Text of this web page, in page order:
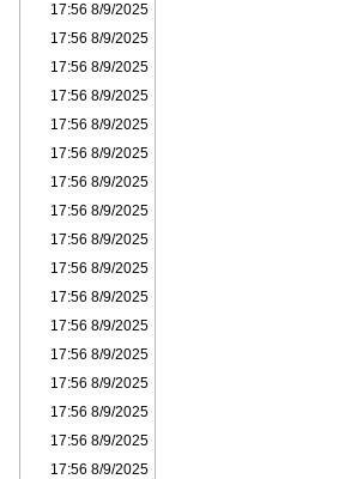
8/9/2025 17:56
8/9/2025 17:56
8/9/2025 17:56
8/9/2025 17:56
8/9/2025 17:56
8/9/2025 17:56
8/9/2025 17:56
8/9/2025 17:56
8/9/2025 17:56
8/9/2025 17:56
8/9/2025 17:56
8/9/2025 17:56
8/9/2025 17:56
8/9/2025 17:56
8/9/2025 17:56
8/9/2025 17:56
8/9/2025 17:56